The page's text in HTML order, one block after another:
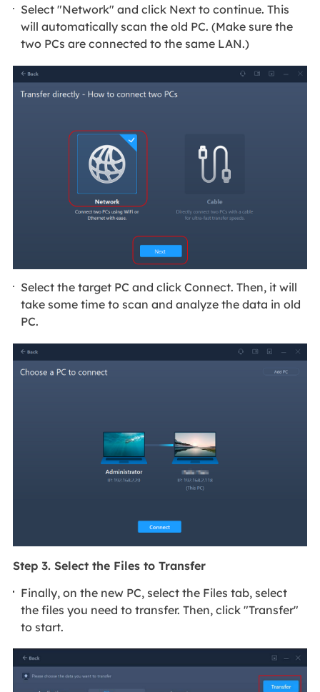
Select "Network" and click Next to continue. This
will automatically scan the old PC. (Make sure the
two PCs are connected to the same LAN.)
Select the target PC and click Connect. Then, it will
take some time to scan and analyze the data in old
PC.
Step 3. Select the Files to Transfer
Finally, on the new PC, select the Files tab, select
the files you need to transfer. Then, click "Transfer"
to start.